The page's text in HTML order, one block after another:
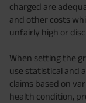
charged are
and other costs
unfairly high or
When setting the
use statistical and
claims based on
health condition,